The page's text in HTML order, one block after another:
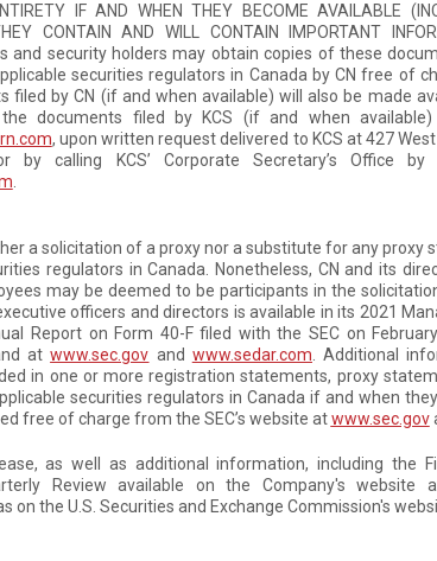
IF AND WHEN THEY BECOME AVAILABLE
CONTAIN AND WILL CONTAIN IMPORTANT
and security holders may obtain copies of these
securities regulators in Canada by CN free of
filed by CN (if and when available) will also be made
the documents filed by KCS (if and when
, upon written request delivered to KCS at 427
by calling KCS’ Corporate Secretary’s Office
a solicitation of a proxy nor a substitute for any
regulators in Canada. Nonetheless, CN and its
may be deemed to be participants in the
officers and directors is available in its 2021
Report on Form 40-F filed with the SEC on
atwww.sec.gov and www.sedar.com . Additional
in one or more registration statements, proxy
securities regulators in Canada if and when
free of charge from the SEC’s website atwww.sec.gov
as well as additional information, including the
Review available on the Company's website
on the U.S. Securities and Exchange Commission's